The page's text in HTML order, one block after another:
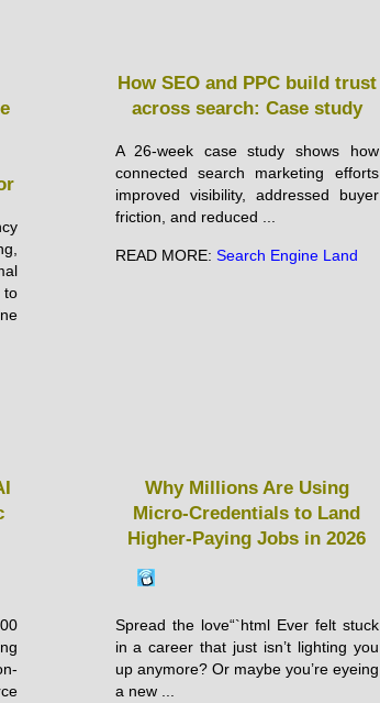
to
How SEO and PPC build trust
across search: Case study
A 26-week case study shows how
connected search marketing efforts
improved visibility, addressed buyer
friction, and reduced ...
READ MORE: Search Engine Land
Why Millions Are Using
Micro-Credentials to Land
Higher-Paying Jobs in 2026
Spread the love“`html Ever felt stuck
in a career that just isn’t lighting you
up anymore? Or maybe you’re eyeing
a new ...